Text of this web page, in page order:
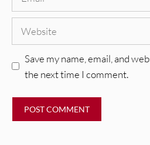
Save my name, email, and
the next time I comment.
REVIEWS